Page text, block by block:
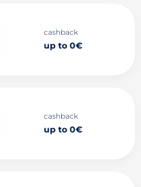
cashback
up to 0€
cashback
up to 0€